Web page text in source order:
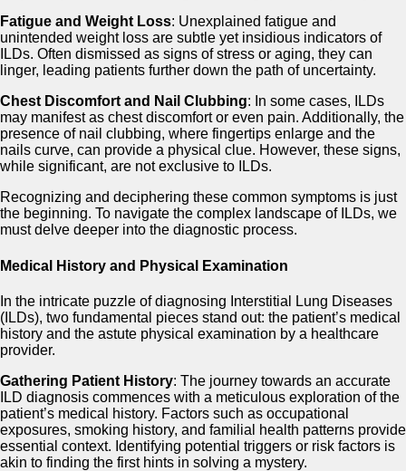
Fatigue and Weight Loss: Unexplained fatigue and
unintended weight loss are subtle yet insidious indicators of
ILDs. Often dismissed as signs of stress or aging, they can
linger, leading patients further down the path of uncertainty.
Chest Discomfort and Nail Clubbing: In some cases, ILDs
may manifest as chest discomfort or even pain. Additionally, the
presence of nail clubbing, where fingertips enlarge and the
nails curve, can provide a physical clue. However, these signs,
while significant, are not exclusive to ILDs.
Recognizing and deciphering these common symptoms is just
the beginning. To navigate the complex landscape of ILDs, we
must delve deeper into the diagnostic process.
Medical History and Physical Examination
In the intricate puzzle of diagnosing Interstitial Lung Diseases
(ILDs), two fundamental pieces stand out: the patient’s medical
history and the astute physical examination by a healthcare
provider.
Gathering Patient History: The journey towards an accurate
ILD diagnosis commences with a meticulous exploration of the
patient’s medical history. Factors such as occupational
exposures, smoking history, and familial health patterns provide
essential context. Identifying potential triggers or risk factors is
akin to finding the first hints in solving a mystery.